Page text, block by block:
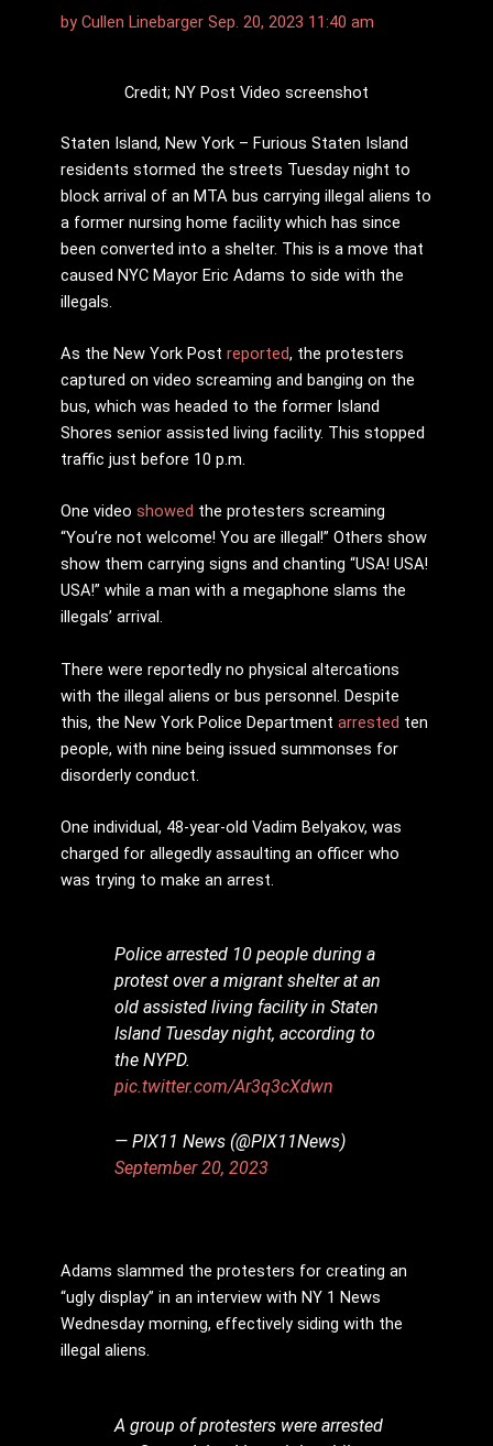
by Cullen Linebarger Sep. 20, 2023 11:40 am
Credit; NY Post Video screenshot
Staten Island, New York – Furious Staten Island
residents stormed the streets Tuesday night to
block arrival of an MTA bus carrying illegal aliens to
a former nursing home facility which has since
been converted into a shelter. This is a move that
caused NYC Mayor Eric Adams to side with the
illegals.
As the New York Post reported, the protesters
captured on video screaming and banging on the
bus, which was headed to the former Island
Shores senior assisted living facility. This stopped
traffic just before 10 p.m.
One video showed the protesters screaming
“You’re not welcome! You are illegal!” Others show
show them carrying signs and chanting “USA! USA!
USA!” while a man with a megaphone slams the
illegals’ arrival.
There were reportedly no physical altercations
with the illegal aliens or bus personnel. Despite
this, the New York Police Department arrested ten
people, with nine being issued summonses for
disorderly conduct.
One individual, 48-year-old Vadim Belyakov, was
charged for allegedly assaulting an officer who
was trying to make an arrest.
Police arrested 10 people during a
protest over a migrant shelter at an
old assisted living facility in Staten
Island Tuesday night, according to
the NYPD.
pic.twitter.com/Ar3q3cXdwn
— PIX11 News (@PIX11News)
September 20, 2023
Adams slammed the protesters for creating an
“ugly display” in an interview with NY 1 News
Wednesday morning, effectively siding with the
illegal aliens.
A group of protesters were arrested